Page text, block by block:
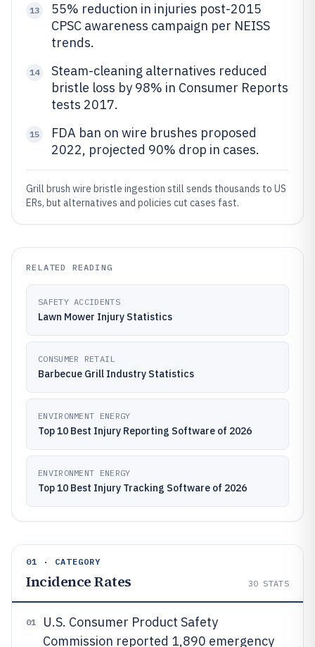
13
55% reduction in injuries post-2015
CPSC awareness campaign per NEISS
trends.
14
Steam-cleaning alternatives reduced
bristle loss by 98% in Consumer Reports
tests 2017.
15
FDA ban on wire brushes proposed
2022, projected 90% drop in cases.
Grill brush wire bristle ingestion still sends thousands to US
ERs, but alternatives and policies cut cases fast.
RELATED READING
SAFETY ACCIDENTS
Lawn Mower Injury Statistics
CONSUMER RETAIL
Barbecue Grill Industry Statistics
ENVIRONMENT ENERGY
Top 10 Best Injury Reporting Software of 2026
ENVIRONMENT ENERGY
Top 10 Best Injury Tracking Software of 2026
01 · CATEGORY
Incidence Rates 30 STATS
01
U.S. Consumer Product Safety
Commission reported 1,890 emergency